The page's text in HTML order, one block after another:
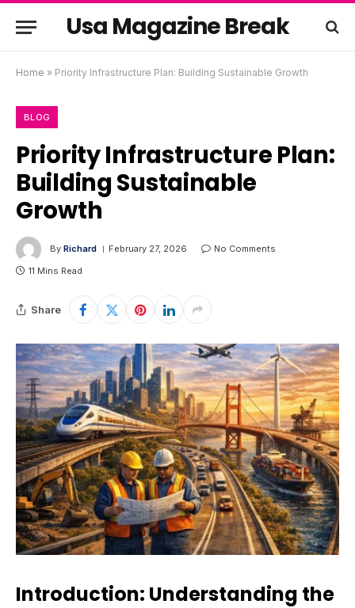
Usa Magazine Break
Home » Priority Infrastructure Plan: Building Sustainable Growth
BLOG
Priority Infrastructure Plan:
Building Sustainable
Growth
By Richard February 27, 2026
No Comments
11 Mins Read
Share
Introduction: Understanding the